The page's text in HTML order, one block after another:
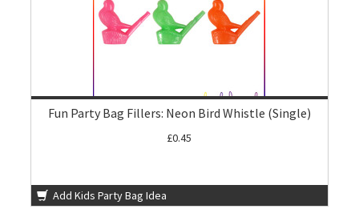
Fun Party Bag Fillers: Neon Bird Whistle (Single)
£0.45
Add Kids Party Bag Idea